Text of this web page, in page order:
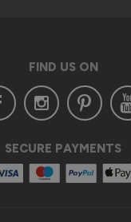
FIND US ON
SECURE PAYMENTS